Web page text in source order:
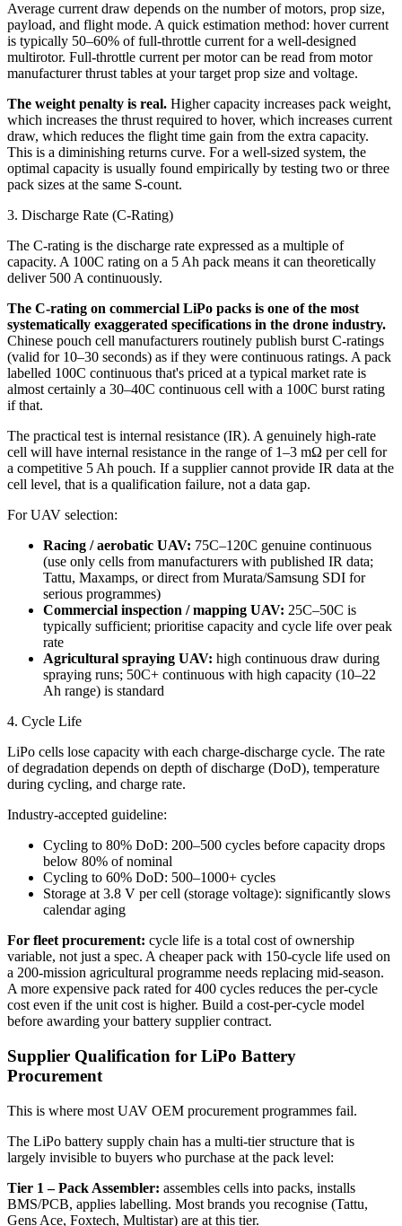
Average current draw depends on the number of motors, prop size,
payload, and flight mode. A quick estimation method: hover current
is typically 50–60% of full-throttle current for a well-designed
multirotor. Full-throttle current per motor can be read from motor
manufacturer thrust tables at your target prop size and voltage.
The weight penalty is real. Higher capacity increases pack weight,
which increases the thrust required to hover, which increases current
draw, which reduces the flight time gain from the extra capacity.
This is a diminishing returns curve. For a well-sized system, the
optimal capacity is usually found empirically by testing two or three
pack sizes at the same S-count.
3. Discharge Rate (C-Rating)
The C-rating is the discharge rate expressed as a multiple of
capacity. A 100C rating on a 5 Ah pack means it can theoretically
deliver 500 A continuously.
The C-rating on commercial LiPo packs is one of the most
systematically exaggerated specifications in the drone industry.
Chinese pouch cell manufacturers routinely publish burst C-ratings
(valid for 10–30 seconds) as if they were continuous ratings. A pack
labelled 100C continuous that's priced at a typical market rate is
almost certainly a 30–40C continuous cell with a 100C burst rating
if that.
The practical test is internal resistance (IR). A genuinely high-rate
cell will have internal resistance in the range of 1–3 mΩ per cell for
a competitive 5 Ah pouch. If a supplier cannot provide IR data at the
cell level, that is a qualification failure, not a data gap.
For UAV selection:
Racing / aerobatic UAV: 75C–120C genuine continuous
(use only cells from manufacturers with published IR data;
Tattu, Maxamps, or direct from Murata/Samsung SDI for
serious programmes)
Commercial inspection / mapping UAV: 25C–50C is
typically sufficient; prioritise capacity and cycle life over peak
rate
Agricultural spraying UAV: high continuous draw during
spraying runs; 50C+ continuous with high capacity (10–22
Ah range) is standard
4. Cycle Life
LiPo cells lose capacity with each charge-discharge cycle. The rate
of degradation depends on depth of discharge (DoD), temperature
during cycling, and charge rate.
Industry-accepted guideline:
Cycling to 80% DoD: 200–500 cycles before capacity drops
below 80% of nominal
Cycling to 60% DoD: 500–1000+ cycles
Storage at 3.8 V per cell (storage voltage): significantly slows
calendar aging
For fleet procurement: cycle life is a total cost of ownership
variable, not just a spec. A cheaper pack with 150-cycle life used on
a 200-mission agricultural programme needs replacing mid-season.
A more expensive pack rated for 400 cycles reduces the per-cycle
cost even if the unit cost is higher. Build a cost-per-cycle model
before awarding your battery supplier contract.
Supplier Qualification for LiPo Battery
Procurement
This is where most UAV OEM procurement programmes fail.
The LiPo battery supply chain has a multi-tier structure that is
largely invisible to buyers who purchase at the pack level:
Tier 1 – Pack Assembler: assembles cells into packs, installs
BMS/PCB, applies labelling. Most brands you recognise (Tattu,
Gens Ace, Foxtech, Multistar) are at this tier.